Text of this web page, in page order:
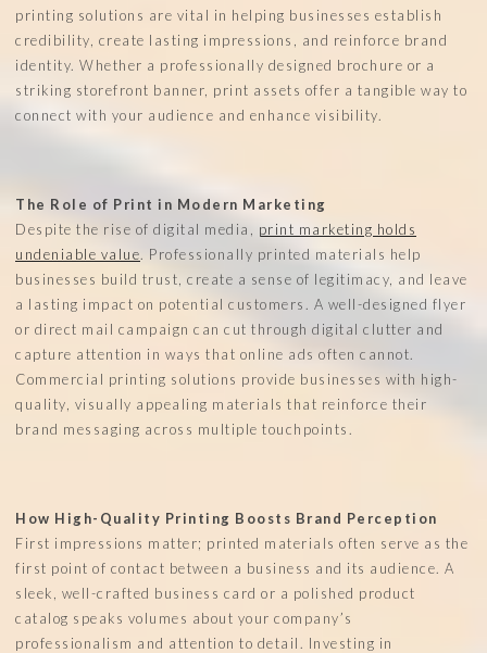
printing solutions are vital in helping businesses establish
credibility, create lasting impressions, and reinforce brand
identity. Whether a professionally designed brochure or a
striking storefront banner, print assets offer a tangible way to
connect with your audience and enhance visibility.
The Role of Print in Modern Marketing
Despite the rise of digital media, print marketing holds
undeniable value. Professionally printed materials help
businesses build trust, create a sense of legitimacy, and leave
a lasting impact on potential customers. A well-designed flyer
or direct mail campaign can cut through digital clutter and
capture attention in ways that online ads often cannot.
Commercial printing solutions provide businesses with high-
quality, visually appealing materials that reinforce their
brand messaging across multiple touchpoints.
How High-Quality Printing Boosts Brand Perception
First impressions matter; printed materials often serve as the
first point of contact between a business and its audience. A
sleek, well-crafted business card or a polished product
catalog speaks volumes about your company’s
professionalism and attention to detail. Investing in